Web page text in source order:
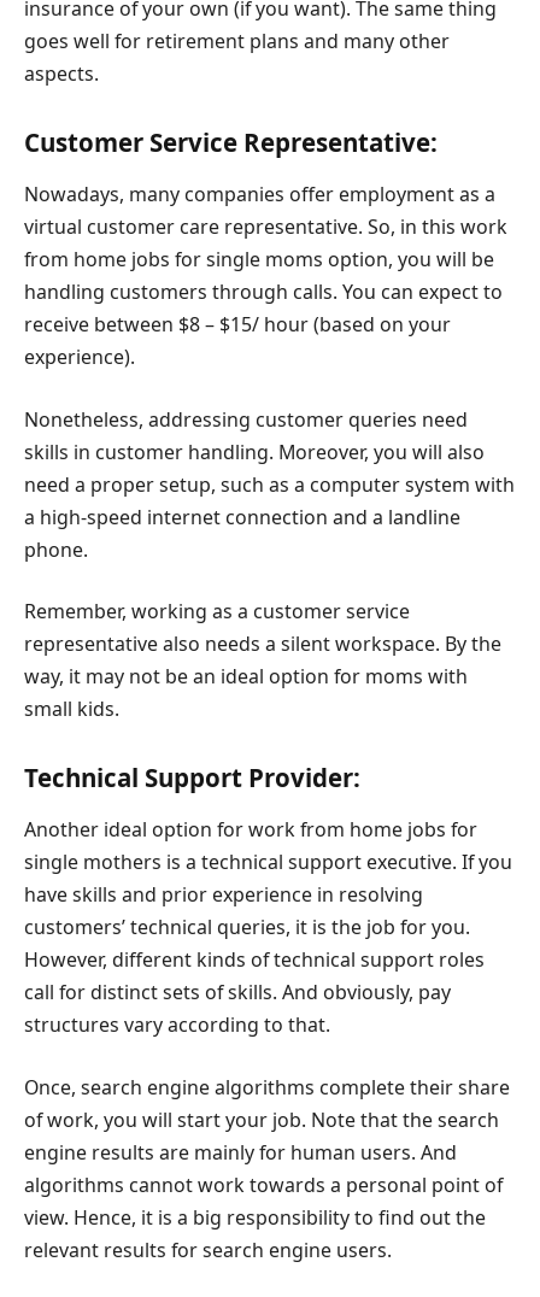
insurance of your own (if you want). The same thing
goes well for retirement plans and many other
aspects.
Customer Service Representative:
Nowadays, many companies offer employment as a
virtual customer care representative. So, in this work
from home jobs for single moms option, you will be
handling customers through calls. You can expect to
receive between $8 – $15/ hour (based on your
experience).
Nonetheless, addressing customer queries need
skills in customer handling. Moreover, you will also
need a proper setup, such as a computer system with
a high-speed internet connection and a landline
phone.
Remember, working as a customer service
representative also needs a silent workspace. By the
way, it may not be an ideal option for moms with
small kids.
Technical Support Provider:
Another ideal option for work from home jobs for
single mothers is a technical support executive. If you
have skills and prior experience in resolving
customers’ technical queries, it is the job for you.
However, different kinds of technical support roles
call for distinct sets of skills. And obviously, pay
structures vary according to that.
Once, search engine algorithms complete their share
of work, you will start your job. Note that the search
engine results are mainly for human users. And
algorithms cannot work towards a personal point of
view. Hence, it is a big responsibility to find out the
relevant results for search engine users.